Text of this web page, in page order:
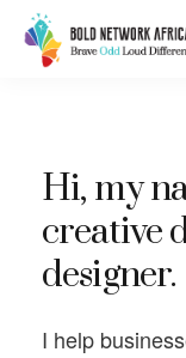
Hi, my
creative
designer.
I help